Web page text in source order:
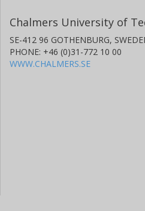
Chalmers University of
SE-412 96 GOTHENBURG,
PHONE: +46 (0)31-772 10 00
WWW.CHALMERS.SE